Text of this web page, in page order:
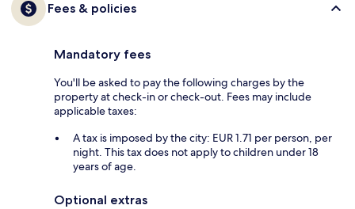
Fees & policies
Mandatory fees
You'll be asked to pay the following charges by the
property at check-in or check-out. Fees may include
applicable taxes:
A tax is imposed by the city: EUR 1.71 per person, per
night. This tax does not apply to children under 18
years of age.
Optional extras